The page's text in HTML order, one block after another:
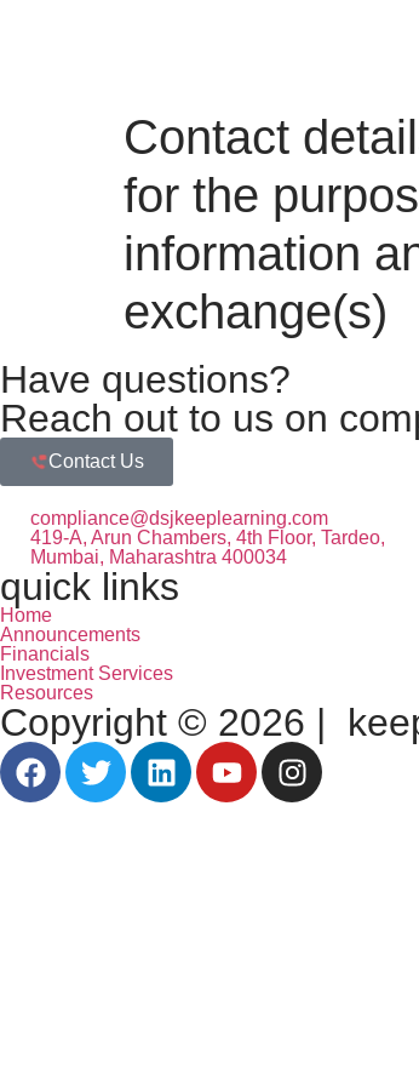
Contact
for the
information
exchange(s)
Have questions?
Reach out to us on
Contact Us
compliance@dsjkeeplearning.com
419-A, Arun Chambers, 4th Floor, Tardeo,
Mumbai, Maharashtra 400034
quick links
Home
Announcements
Financials
Investment Services
Resources
Copyright © 2026 |